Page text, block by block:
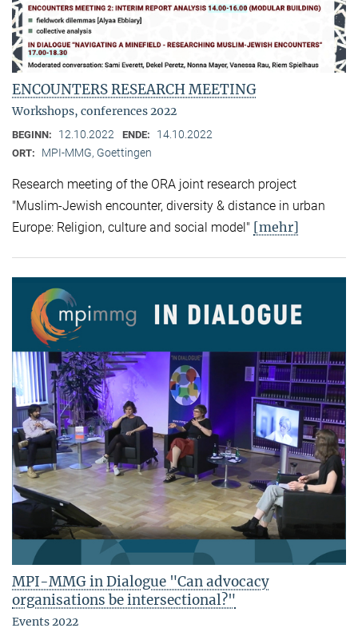
ENCOUNTERS RESEARCH MEETING
Workshops, conferences 2022
BEGINN: 12.10.2022 ENDE: 14.10.2022
ORT: MPI-MMG, Goettingen
Research meeting of the ORA joint research project
"Muslim-Jewish encounter, diversity & distance in urban
Europe: Religion, culture and social model" [mehr]
MPI-MMG in Dialogue "Can advocacy
organisations be intersectional?"
Events 2022